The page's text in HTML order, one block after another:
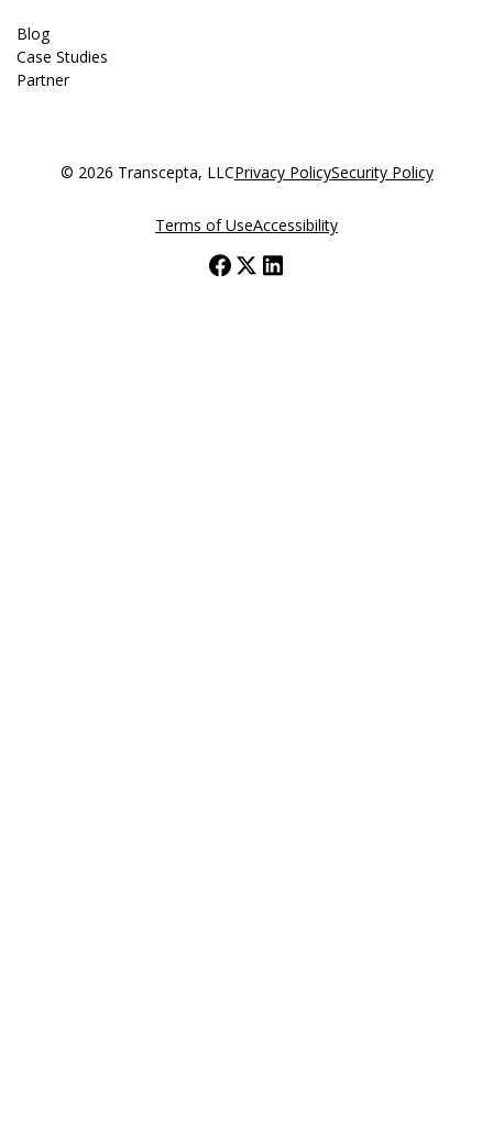
Blog
Case Studies
Partner
© 2026 Transcepta, LLCPrivacy PolicySecurity Policy
Terms of UseAccessibility